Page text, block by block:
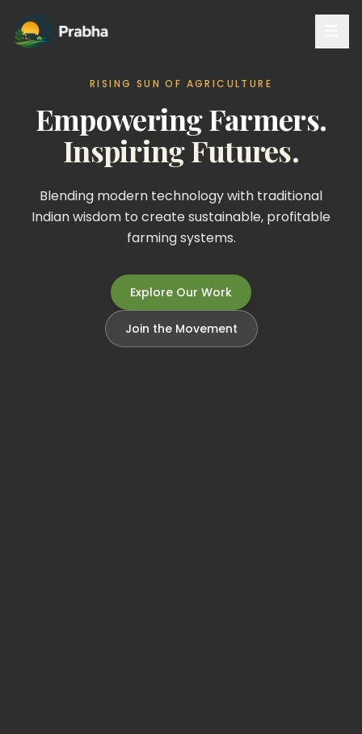
RISING SUN OF AGRICULTURE
Empowering Farmers.
Inspiring Futures.
Blending modern technology with traditional
Indian wisdom to create sustainable, profitable
farming systems.
Explore Our Work
Join the Movement